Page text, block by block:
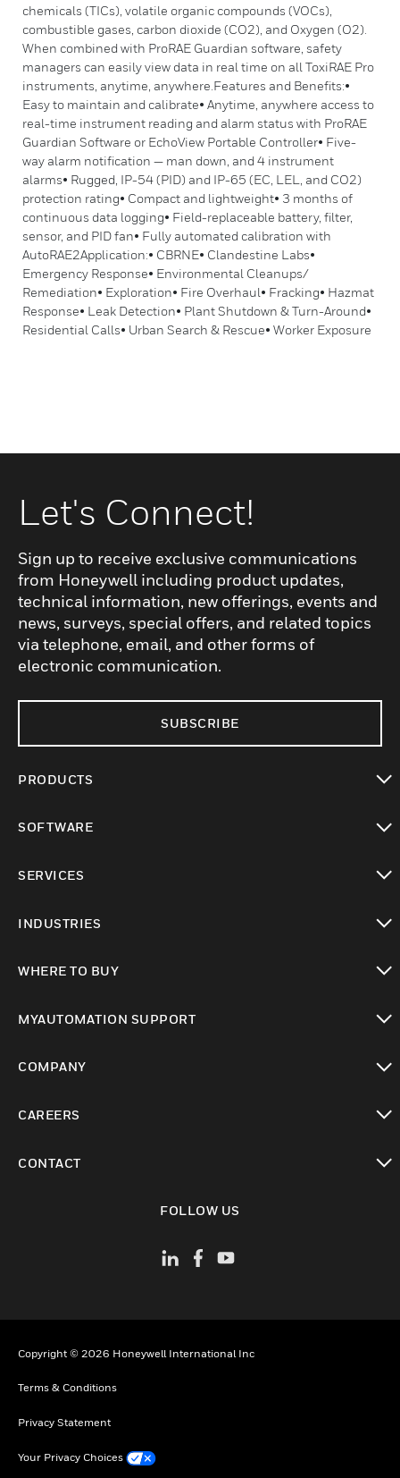
chemicals (TICs), volatile organic compounds (VOCs),
combustible gases, carbon dioxide (CO2), and Oxygen (O2).
When combined with ProRAE Guardian software, safety
managers can easily view data in real time on all ToxiRAE Pro
instruments, anytime, anywhere.Features and Benefits:•
Easy to maintain and calibrate• Anytime, anywhere access to
real-time instrument reading and alarm status with ProRAE
Guardian Software or EchoView Portable Controller• Five-
way alarm notification — man down, and 4 instrument
alarms• Rugged, IP-54 (PID) and IP-65 (EC, LEL, and CO2)
protection rating• Compact and lightweight• 3 months of
continuous data logging• Field-replaceable battery, filter,
sensor, and PID fan• Fully automated calibration with
AutoRAE2Application:• CBRNE• Clandestine Labs•
Emergency Response• Environmental Cleanups/
Remediation• Exploration• Fire Overhaul• Fracking• Hazmat
Response• Leak Detection• Plant Shutdown & Turn-Around•
Residential Calls• Urban Search & Rescue• Worker Exposure
Let's Connect!
Sign up to receive exclusive communications
from Honeywell including product updates,
technical information, new offerings, events and
news, surveys, special offers, and related topics
via telephone, email, and other forms of
electronic communication.
SUBSCRIBE
PRODUCTS
SOFTWARE
SERVICES
INDUSTRIES
WHERE TO BUY
MYAUTOMATION SUPPORT
COMPANY
CAREERS
CONTACT
FOLLOW US
Copyright © 2026 Honeywell International Inc
Terms & Conditions
Privacy Statement
Your Privacy Choices